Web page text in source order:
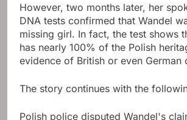
However, two months later, her
DNA tests confirmed that Wandel
missing girl. In fact, the test shows
has nearly 100% of the Polish
evidence of British or even German
The story continues with the
Polish police disputed Wandel's